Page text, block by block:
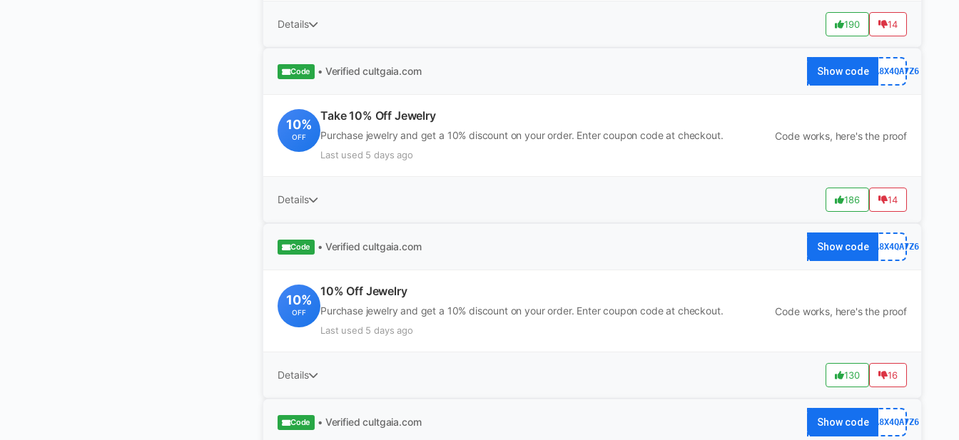
Details 190 14
Code • Verified cultgaia.com Show code63FA8X4QA7Z6
10%
OFF
Take 10% Off Jewelry
Purchase jewelry and get a 10% discount on your order. Enter coupon code at checkout.
Last used 5 days ago
Code works, here's the proof
Details 186 14
Code • Verified cultgaia.com Show code63FA8X4QA7Z6
10%
OFF
10% Off Jewelry
Purchase jewelry and get a 10% discount on your order. Enter coupon code at checkout.
Last used 5 days ago
Code works, here's the proof
Details 130 16
Code • Verified cultgaia.com Show code63FA8X4QA7Z6